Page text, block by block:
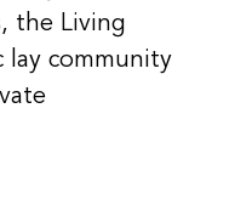
the Living
lay community